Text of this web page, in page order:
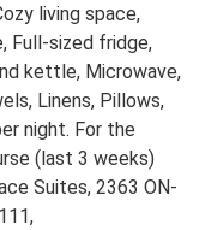
living space,
Full-sized fridge,
kettle, Microwave,
Linens, Pillows,
night. For the
(last 3 weeks)
Suites, 2363 ON-